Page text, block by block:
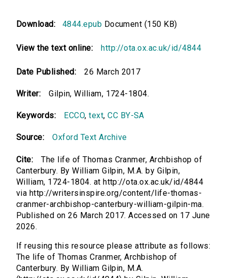
Download: 4844.epub Document (150 KB)
View the text online: http://ota.ox.ac.uk/id/4844
Date Published: 26 March 2017
Writer: Gilpin, William, 1724-1804.
Keywords: ECCO,text,CC BY-SA
Source: Oxford Text Archive
Cite:
The life of Thomas Cranmer, Archbishop of
Canterbury. By William Gilpin, M.A. by Gilpin,
William, 1724-1804. at http://ota.ox.ac.uk/id/4844
via http://writersinspire.org/content/life-thomas-
cranmer-archbishop-canterbury-william-gilpin-ma.
Published on 26 March 2017. Accessed on 17 June
2026.
If reusing this resource please attribute as follows:
The life of Thomas Cranmer, Archbishop of
Canterbury. By William Gilpin, M.A.